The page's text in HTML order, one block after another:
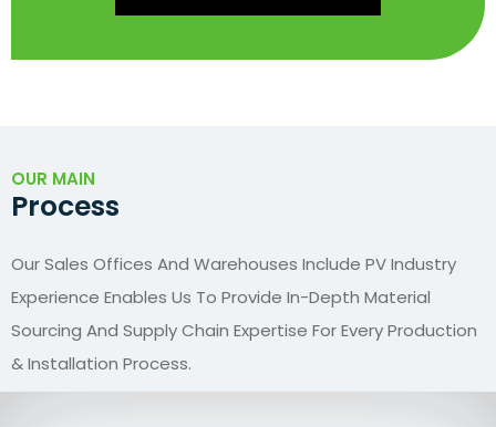
OUR MAIN
Process
Our Sales Offices And Warehouses Include PV Industry
Experience Enables Us To Provide In-Depth Material
Sourcing And Supply Chain Expertise For Every Production
& Installation Process.